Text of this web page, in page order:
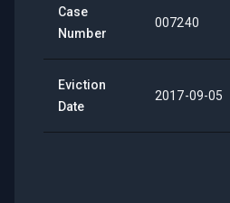
Case
Number
007240
Eviction
Date
2017-09-05